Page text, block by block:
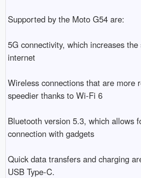
Supported by the Moto G54 are:
5G connectivity, which increases
internet
Wireless connections that are more
speedier thanks to Wi-Fi 6
Bluetooth version 5.3, which allows
connection with gadgets
Quick data transfers and charging
USB Type-C.